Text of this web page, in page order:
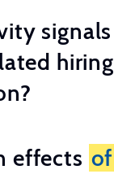
hiring
effects of